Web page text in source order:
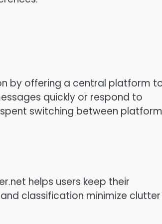
by offering a central platform
quickly or respond to
switching between
helps users keep their
classification minimize clutter